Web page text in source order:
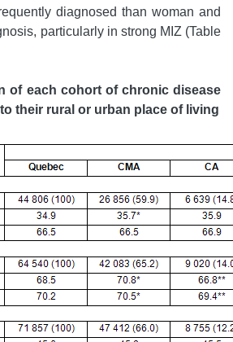
diagnosed than woman and
particularly in strong MIZ (Table
of each cohort of chronic disease
their rural or urban place of living